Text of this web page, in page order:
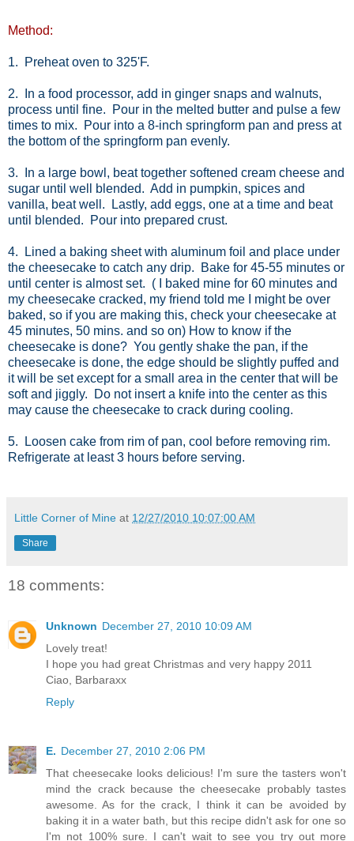
Method:
1. Preheat oven to 325'F.
2. In a food processor, add in ginger snaps and walnuts,
process until fine. Pour in the melted butter and pulse a few
times to mix. Pour into a 8-inch springform pan and press at
the bottom of the springform pan evenly.
3. In a large bowl, beat together softened cream cheese and
sugar until well blended. Add in pumpkin, spices and
vanilla, beat well. Lastly, add eggs, one at a time and beat
until blended. Pour into prepared crust.
4. Lined a baking sheet with aluminum foil and place under
the cheesecake to catch any drip. Bake for 45-55 minutes or
until center is almost set. ( I baked mine for 60 minutes and
my cheesecake cracked, my friend told me I might be over
baked, so if you are making this, check your cheesecake at
45 minutes, 50 mins. and so on) How to know if the
cheesecake is done? You gently shake the pan, if the
cheesecake is done, the edge should be slightly puffed and
it will be set except for a small area in the center that will be
soft and jiggly. Do not insert a knife into the center as this
may cause the cheesecake to crack during cooling.
5. Loosen cake from rim of pan, cool before removing rim.
Refrigerate at least 3 hours before serving.
Little Corner of Mine at 12/27/2010 10:07:00 AM
Share
18 comments:
Unknown December 27, 2010 10:09 AM
Lovely treat!
I hope you had great Christmas and very happy 2011
Ciao, Barbaraxx
Reply
E. December 27, 2010 2:06 PM
That cheesecake looks delicious! I'm sure the tasters won't
mind the crack because the cheesecake probably tastes
awesome. As for the crack, I think it can be avoided by
baking it in a water bath, but this recipe didn't ask for one so
I'm not 100% sure. I can't wait to see you try out more